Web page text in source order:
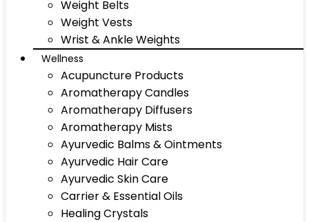
Weight Belts
Weight Vests
Wrist & Ankle Weights
Wellness
Acupuncture Products
Aromatherapy Candles
Aromatherapy Diffusers
Aromatherapy Mists
Ayurvedic Balms & Ointments
Ayurvedic Hair Care
Ayurvedic Skin Care
Carrier & Essential Oils
Healing Crystals